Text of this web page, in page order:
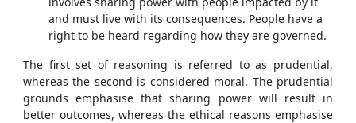
and must live with its consequences. People have a
right to be heard regarding how they are governed.
The first set of reasoning is referred to as prudential,
whereas the second is considered moral. The prudential
grounds emphasise that sharing power will result in
better outcomes, whereas the ethical reasons emphasise